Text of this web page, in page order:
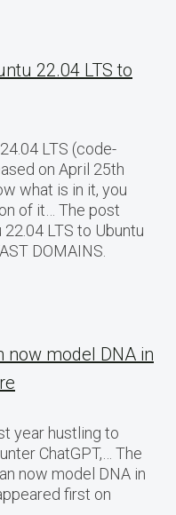
22.04 LTS to
LTS (code-
on April 25th
what is in it, you
of it… The post
LTS to Ubuntu
DOMAINS.
now model DNA in
year hustling to
ChatGPT,… The
now model DNA in
first on